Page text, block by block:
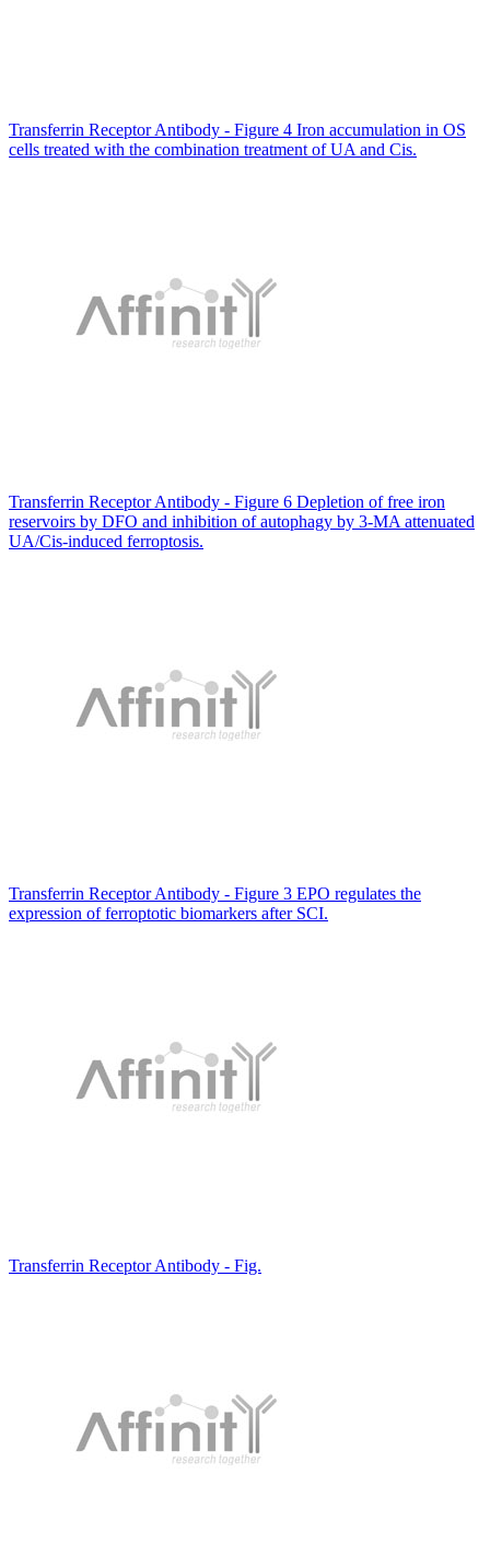
Transferrin Receptor Antibody - Figure 4 Iron accumulation in OS
cells treated with the combination treatment of UA and Cis.
Transferrin Receptor Antibody - Figure 6 Depletion of free iron
reservoirs by DFO and inhibition of autophagy by 3-MA attenuated
UA/Cis-induced ferroptosis.
Transferrin Receptor Antibody - Figure 3 EPO regulates the
expression of ferroptotic biomarkers after SCI.
Transferrin Receptor Antibody - Fig.